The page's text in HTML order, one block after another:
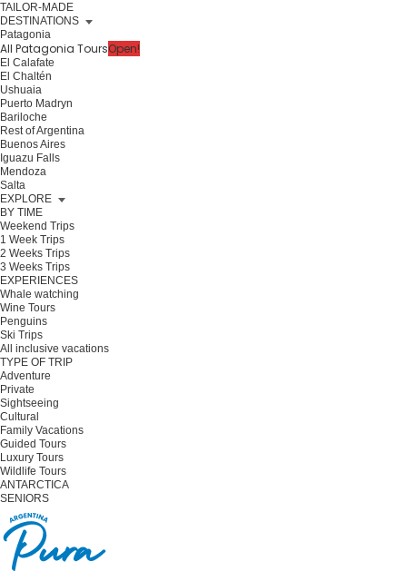
TAILOR-MADE
DESTINATIONS
Patagonia
All Patagonia ToursOpen!
El Calafate
El Chaltén
Ushuaia
Puerto Madryn
Bariloche
Rest of Argentina
Buenos Aires
Iguazu Falls
Mendoza
Salta
EXPLORE
BY TIME
Weekend Trips
1 Week Trips
2 Weeks Trips
3 Weeks Trips
EXPERIENCES
Whale watching
Wine Tours
Penguins
Ski Trips
All inclusive vacations
TYPE OF TRIP
Adventure
Private
Sightseeing
Cultural
Family Vacations
Guided Tours
Luxury Tours
Wildlife Tours
ANTARCTICA
SENIORS